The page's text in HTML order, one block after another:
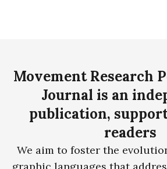
Movement Research
Journal is an
publication,
readers
We aim to foster the